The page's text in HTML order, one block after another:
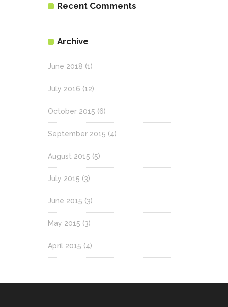
Recent Comments
Archive
June 2018 (1)
July 2016 (12)
October 2015 (6)
September 2015 (4)
August 2015 (5)
July 2015 (3)
June 2015 (3)
May 2015 (3)
April 2015 (4)